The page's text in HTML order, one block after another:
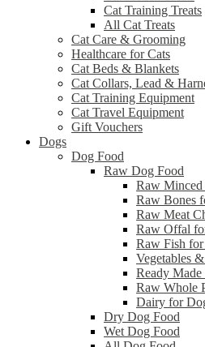
Cat Training Treats
All Cat Treats
Cat Care & Grooming
Healthcare for Cats
Cat Beds & Blankets
Cat Collars, Lead &
Cat Training Equipment
Cat Travel Equipment
Gift Vouchers
Dogs
Dog Food
Raw Dog Food
Raw
Raw Bones
Raw Meat
Raw Offal
Raw Fish
Vegetables
Ready
Raw Whole
Dairy for
Dry Dog Food
Wet Dog Food